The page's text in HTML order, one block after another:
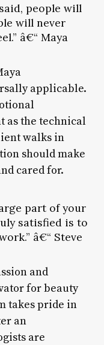
people will
will never
â€“ Maya
applicable.
as the technical
walks in
should make
cared for.
part of your
satisfied is to
â€“ Steve
and
for beauty
takes pride in
an
are